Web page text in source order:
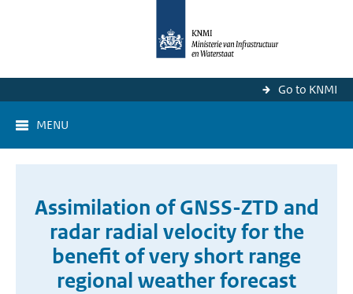
Go to KNMI
MENU
Assimilation of GNSS-ZTD and
radar radial velocity for the
benefit of very short range
regional weather forecast